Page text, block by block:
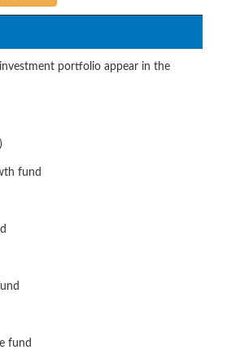
portfolio appear in the
fund
fund